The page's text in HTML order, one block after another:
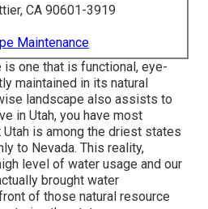
CA 90601-3919
Maintenance
one that is functional, eye-
maintained in its natural
landscape also assists to
in Utah, you have most
is among the driest states
to Nevada. This reality,
level of water usage and our
brought water
of those natural resource